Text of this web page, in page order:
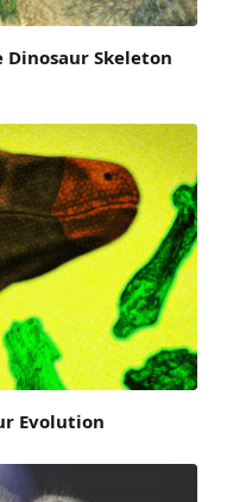
Dinosaur Skeleton
Evolution